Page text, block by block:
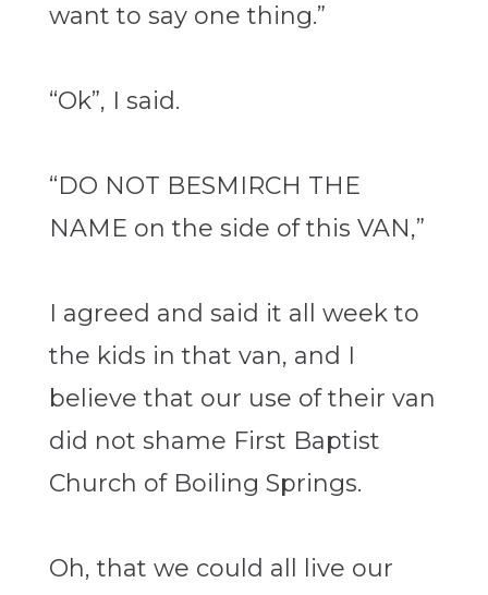
want to say one thing.”
“Ok”, I said.
“DO NOT BESMIRCH THE
NAME on the side of this VAN,”
I agreed and said it all week to
the kids in that van, and I
believe that our use of their van
did not shame First Baptist
Church of Boiling Springs.
Oh, that we could all live our